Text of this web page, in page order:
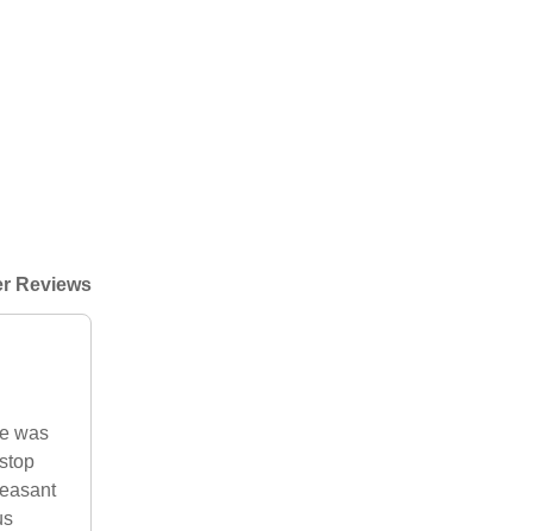
Reviews
was